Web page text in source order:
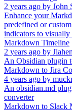
2 years ago by John
Enhance your
predefined or
indicators to visually
Markdown Timeline
2 years ago by
An Obsidian plugin
Markdown to Jira
4 years ago by
An obsidian.md
converter
Markdown to Slack